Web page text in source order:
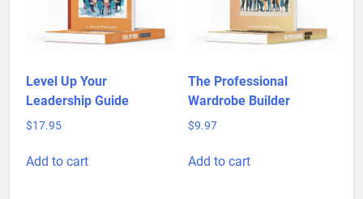
Level Up Your
Leadership Guide
$17.95
Add to cart
The Professional
Wardrobe Builder
$9.97
Add to cart